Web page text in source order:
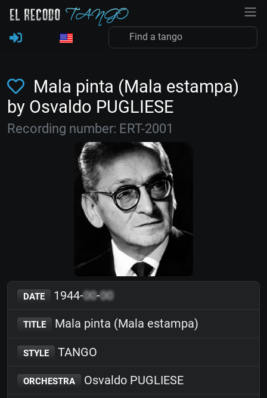
Mala pinta (Mala estampa)
by Osvaldo PUGLIESE
Recording number: ERT-2001
DATE 1944-00-00
TITLE Mala pinta (Mala estampa)
STYLE TANGO
ORCHESTRA Osvaldo PUGLIESE